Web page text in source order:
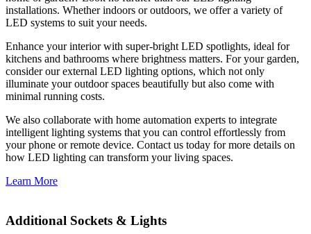
installations. Whether indoors or outdoors, we offer a variety of
LED systems to suit your needs.
Enhance your interior with super-bright LED spotlights, ideal for
kitchens and bathrooms where brightness matters. For your garden,
consider our external LED lighting options, which not only
illuminate your outdoor spaces beautifully but also come with
minimal running costs.
We also collaborate with home automation experts to integrate
intelligent lighting systems that you can control effortlessly from
your phone or remote device. Contact us today for more details on
how LED lighting can transform your living spaces.
Learn More
Additional Sockets & Lights